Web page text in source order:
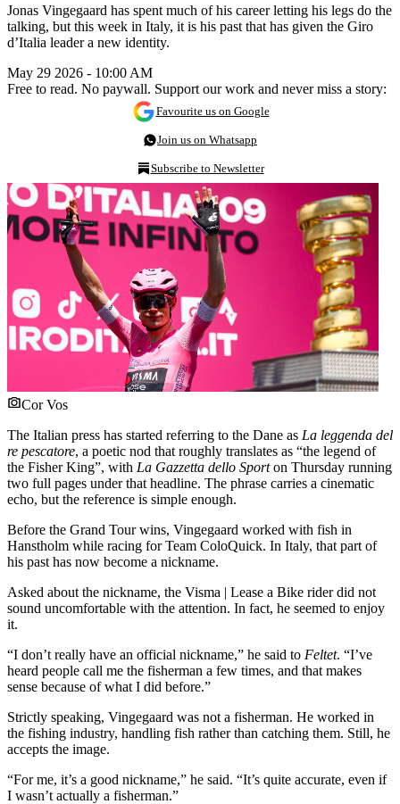
Jonas Vingegaard has spent much of his career letting his legs do the
talking, but this week in Italy, it is his past that has given the Giro
d’Italia leader a new identity.
May 29 2026 - 10:00 AM
Free to read. No paywall. Support our work and never miss a story:
Favourite us on Google
Join us on Whatsapp
Subscribe to Newsletter
Cor Vos
The Italian press has started referring to the Dane as La leggenda del
re pescatore, a poetic nod that roughly translates as “the legend of
the Fisher King”, with La Gazzetta dello Sporton Thursday running
two full pages under that headline. The phrase carries a cinematic
echo, but the reference is simple enough.
Before the Grand Tour wins, Vingegaard worked with fish in
Hanstholm while racing for Team ColoQuick. In Italy, that part of
his past has now become a nickname.
Asked about the nickname, the Visma | Lease a Bike rider did not
sound uncomfortable with the attention. In fact, he seemed to enjoy
it.
“I don’t really have an official nickname,” he said to Feltet. “I’ve
heard people call me the fisherman a few times, and that makes
sense because of what I did before.”
Strictly speaking, Vingegaard was not a fisherman. He worked in
the fishing industry, handling fish rather than catching them. Still, he
accepts the image.
“For me, it’s a good nickname,” he said. “It’s quite accurate, even if
I wasn’t actually a fisherman.”